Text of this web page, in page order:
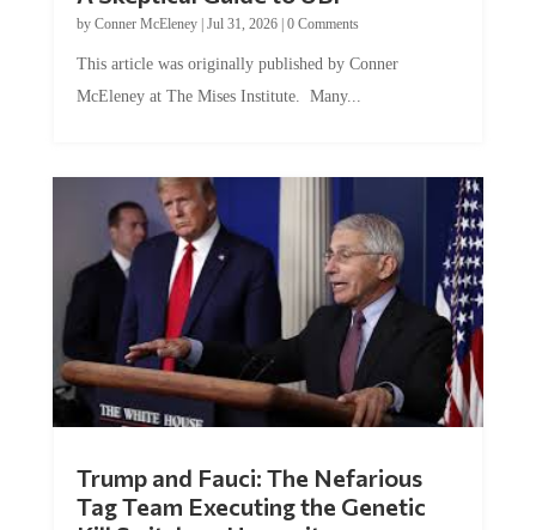
by Conner McEleney |Jul 31, 2026|0 Comments
McEleney at The Mises Institute. Many...
Tag Team Executing the Genetic
Kill Switch on Humanity